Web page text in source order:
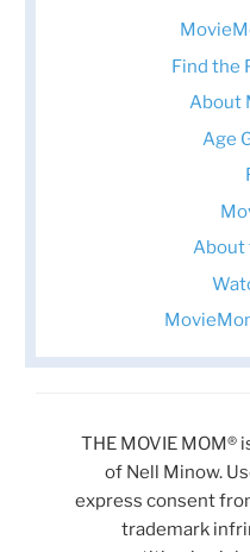
Find the
About
Age
About
THE MOVIE
of Nell Minow.
express consent
trademark